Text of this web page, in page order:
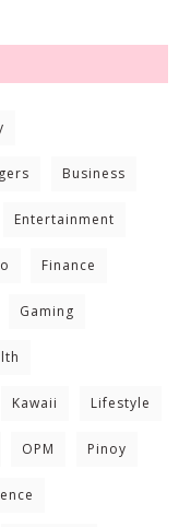
Business
Entertainment
Finance
Gaming
Kawaii Lifestyle
OPM Pinoy